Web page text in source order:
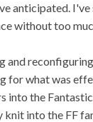
anticipated.
without too
and
for what was
into the
into the FF